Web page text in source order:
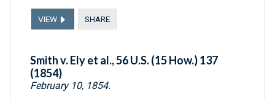
VIEW SHARE
Smith v. Ely et al., 56 U.S. (15 How.) 137
(1854)
February 10, 1854.